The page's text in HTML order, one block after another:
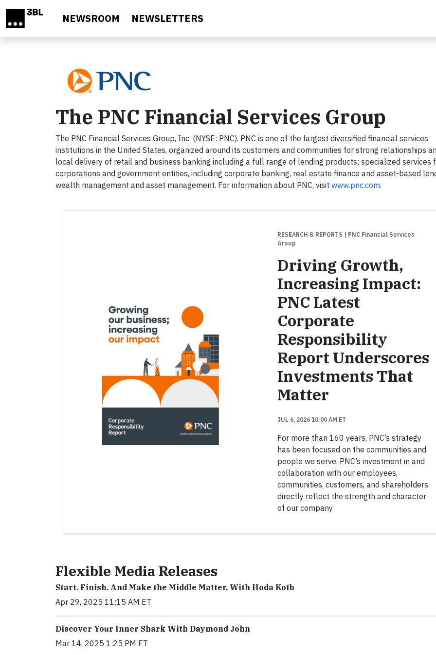
NEWSROOM NEWSLETTERS
The PNC Financial Services Group
The PNC Financial Services Group, Inc. (NYSE: PNC). PNC is one of the largest diversified financial services
institutions in the United States, organized around its customers and communities for strong relationships
local delivery of retail and business banking including a full range of lending products; specialized services
corporations and government entities, including corporate banking, real estate finance and asset-based
wealth management and asset management. For information about PNC, visit www.pnc.com.
RESEARCH & REPORTS
| PNC Financial Services
Group
Driving Growth,
Increasing Impact:
PNC Latest
Corporate
Responsibility
Report Underscores
Investments That
Matter
JUL 6, 2026 10:00 AM ET
For more than 160 years, PNC’s strategy
has been focused on the communities and
people we serve. PNC’s investment in and
collaboration with our employees,
communities, customers, and shareholders
directly reflect the strength and character
of our company.
Flexible Media Releases
Start. Finish. And Make the Middle Matter. With Hoda Kotb
Apr 29, 2025 11:15 AM ET
Discover Your Inner Shark With Daymond John
Mar 14, 2025 1:25 PM ET